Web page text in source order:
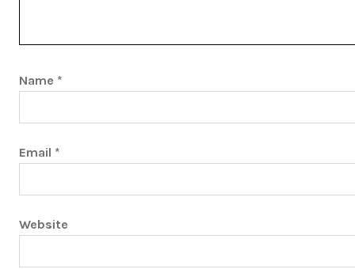
Name *
Email *
Website